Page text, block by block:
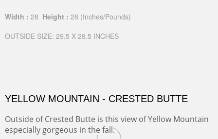
Width : 28 Height : 28 (Inches/Pounds)
OUTSIDE SIZE: 29.5 X 29.5 INCHES
YELLOW MOUNTAIN - CRESTED BUTTE
Outside of Crested Butte is this view of Yellow Mountain
especially gorgeous in the fall.